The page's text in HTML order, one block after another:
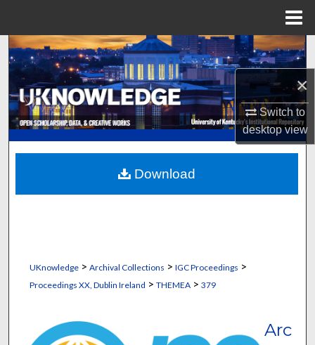
×
Switch to
desktopview
Search
Browse Collections
My Account
About
Digital Commons Network™
UKnowledge> Archival Collections > IGC Proceedings >
Proceedings XX, Dublin Ireland > THEMEA > 379
Arc
Download